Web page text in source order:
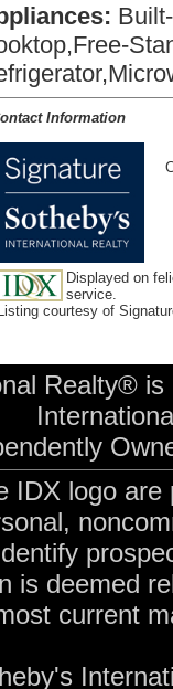
Information
Displayed on
service.
Listing courtesy of
Realty®
IDX logo
is deemed
current